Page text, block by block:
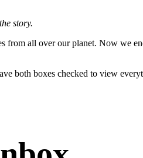
story.
from all over our planet. Now we
both boxes checked to view